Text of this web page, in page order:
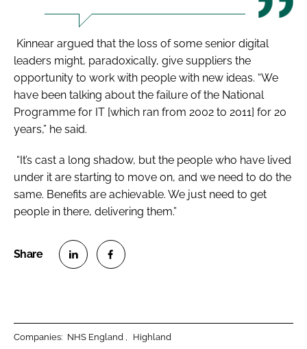
Kinnear argued that the loss of some senior digital
leaders might, paradoxically, give suppliers the
opportunity to work with people with new ideas. “We
have been talking about the failure of the National
Programme for IT [which ran from 2002 to 2011] for 20
years,” he said.
“It’s cast a long shadow, but the people who have lived
under it are starting to move on, and we need to do the
same. Benefits are achievable. We just need to get
people in there, delivering them.”
e
Companies: NHS England Highland